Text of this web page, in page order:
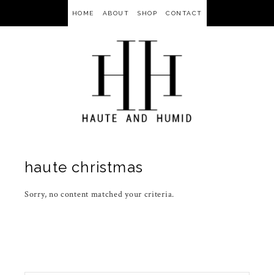
HOME ABOUT SHOP CONTACT
haute christmas
Sorry, no content matched your criteria.